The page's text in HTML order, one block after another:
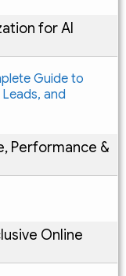
for AI
Guide to
and
Performance &
Online